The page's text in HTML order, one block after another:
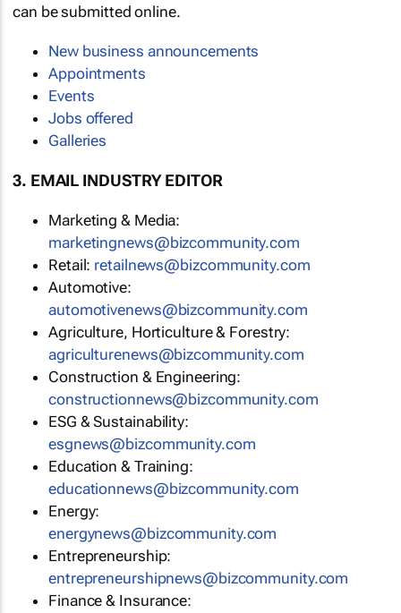
can be submitted online.
New business announcements
Appointments
Events
Jobs offered
Galleries
3. EMAIL INDUSTRY EDITOR
Marketing & Media:
marketingnews@bizcommunity.com
Retail: retailnews@bizcommunity.com
Automotive:
automotivenews@bizcommunity.com
Agriculture, Horticulture & Forestry:
agriculturenews@bizcommunity.com
Construction & Engineering:
constructionnews@bizcommunity.com
ESG & Sustainability:
esgnews@bizcommunity.com
Education & Training:
educationnews@bizcommunity.com
Energy:
energynews@bizcommunity.com
Entrepreneurship:
entrepreneurshipnews@bizcommunity.com
Finance & Insurance: